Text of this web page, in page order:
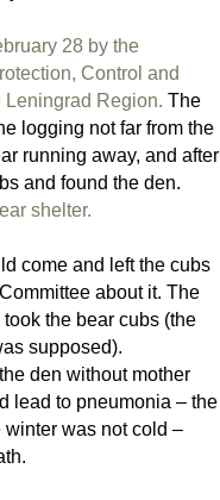
28 by the
Control and
Leningrad Region. The
logging not far from the
running away, and after
and found the den.
shelter.
come and left the cubs
about it. The
the bear cubs (the
supposed).
den without mother
lead to pneumonia – the
winter was not cold –